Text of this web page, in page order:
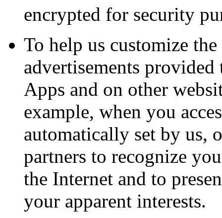
encrypted for security
To help us customize
advertisements
Apps and on other
example, when you
automatically set by us,
partners to recognize
the Internet and to
your apparent interests.